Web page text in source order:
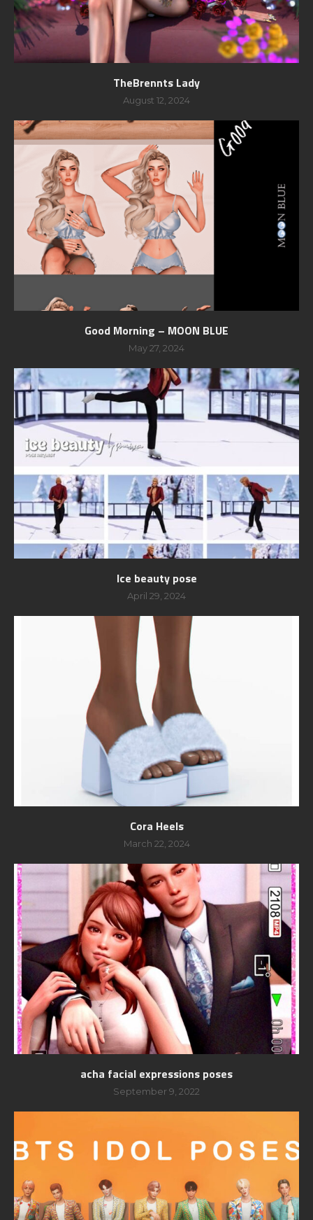
TheBrennts Lady
August 12, 2024
Good Morning – MOON BLUE
May 27, 2024
Ice beauty pose
April 29, 2024
Cora Heels
March 22, 2024
acha facial expressions poses
September 9, 2022